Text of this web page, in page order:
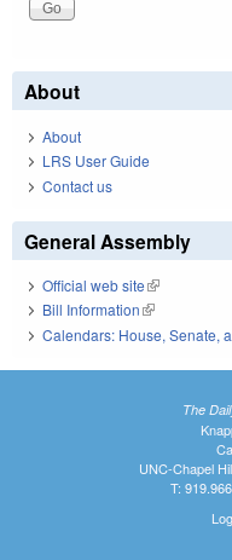
About
About
LRS User Guide
Contact us
General Assembly
Official web site(link is
Bill Information(link is
Calendars: House, Senate,
The
UNC-Chapel
T: